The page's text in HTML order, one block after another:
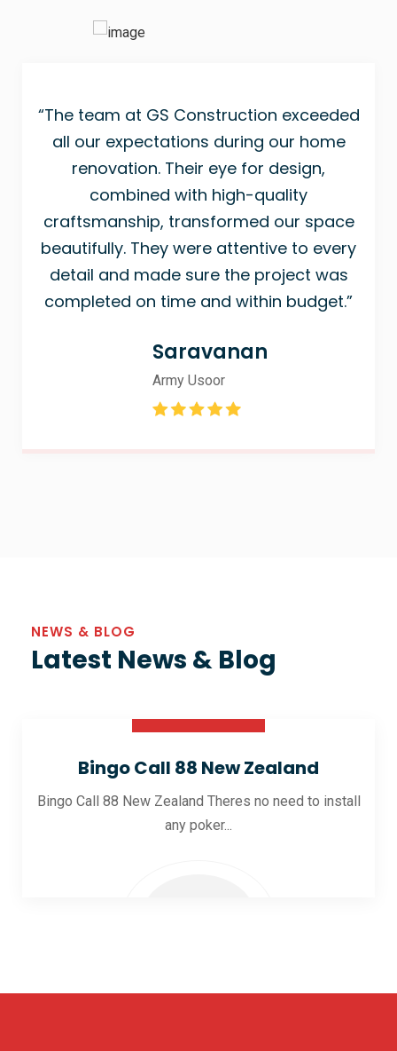
“The team at GS Construction exceeded
all our expectations during our home
renovation. Their eye for design,
combined with high-quality
craftsmanship, transformed our space
beautifully. They were attentive to every
detail and made sure the project was
completed on time and within budget.”
Saravanan
Army Usoor
NEWS & BLOG
Latest News & Blog
Bingo Call 88 New Zealand
Bingo Call 88 New Zealand Theres no need to install
any poker...